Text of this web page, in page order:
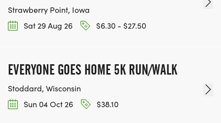
Strawberry Point, Iowa
Sat 29 Aug 26
$6.30 - $27.50
EVERYONE GOES HOME 5K RUN/WALK
Stoddard, Wisconsin
Sun 04 Oct 26
$38.10